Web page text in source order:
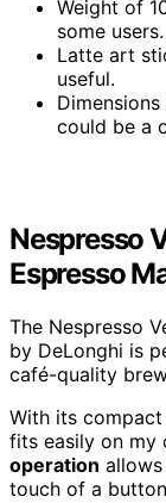
Weight of
some users.
Latte art
useful.
could be a
Nespresso
Espresso
The Nespresso
by DeLonghi is
café-quality
With its
fits easily on my
operation
touch of a